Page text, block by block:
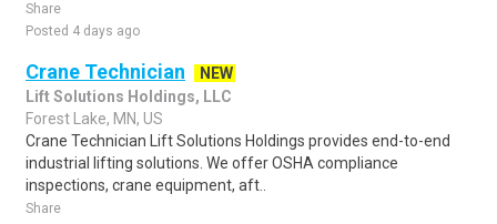
Share
Posted 4 days ago
Crane Technician
NEW
Lift Solutions Holdings, LLC
Forest Lake, MN, US
Crane Technician Lift Solutions Holdings provides end-to-end
industrial lifting solutions. We offer OSHA compliance
inspections, crane equipment, aft..
Share